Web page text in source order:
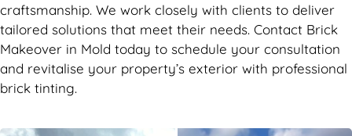
craftsmanship. We work closely with clients to deliver
tailored solutions that meet their needs. Contact Brick
Makeover in Mold today to schedule your consultation
and revitalise your property’s exterior with professional
brick tinting.